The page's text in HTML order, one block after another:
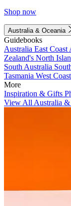
Shop now
Australia & Oceania
Guidebooks
Australia East Coast
Zealand's North
South Australia
Tasmania West
More
Inspiration & Gifts
View All Australia &